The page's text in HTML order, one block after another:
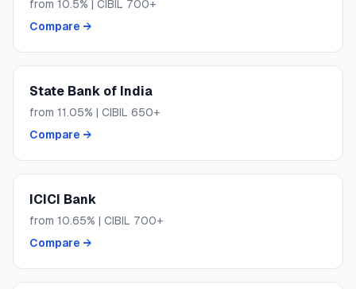
from 10.5% | CIBIL 700+
Compare →
State Bank of India
from 11.05% | CIBIL 650+
Compare →
ICICI Bank
from 10.65% | CIBIL 700+
Compare →